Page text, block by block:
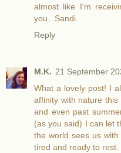
almost like I'm
you...Sandi.
Reply
M.K. 21 September
What a lovely post! I
affinity with nature this
and even past
(as you said) I can let
the world sees us
tired and ready to rest.